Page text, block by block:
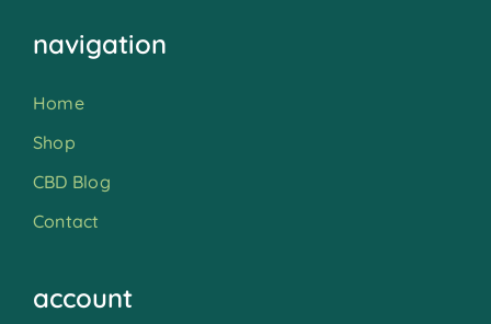
navigation
Home
Shop
CBD Blog
Contact
account